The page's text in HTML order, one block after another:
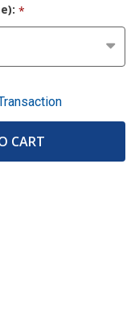
*
CART